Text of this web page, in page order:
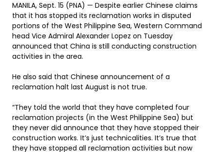
MANILA, Sept. 15 (PNA) — Despite earlier Chinese claims
that it has stopped its reclamation works in disputed
portions of the West Philippine Sea, Western Command
head Vice Admiral Alexander Lopez on Tuesday
announced that China is still conducting construction
activities in the area.
He also said that Chinese announcement of a
reclamation halt last August is not true.
“They told the world that they have completed four
reclamation projects (in the West Philippine Sea) but
they never did announce that they have stopped their
construction works. It’s just technicalities. It’s true that
they have stopped all reclamation activities but now